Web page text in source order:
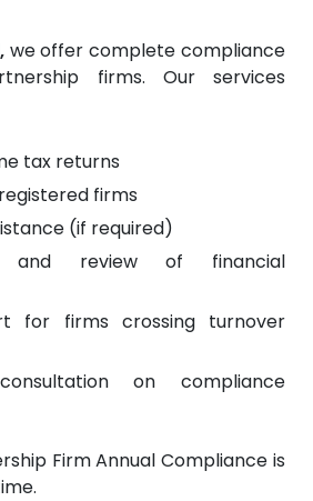
,we offer complete compliance
firms. Our services
tax returns
firms
(if required)
and review of financial
for firms crossing turnover
on compliance
Firm Annual Compliance is